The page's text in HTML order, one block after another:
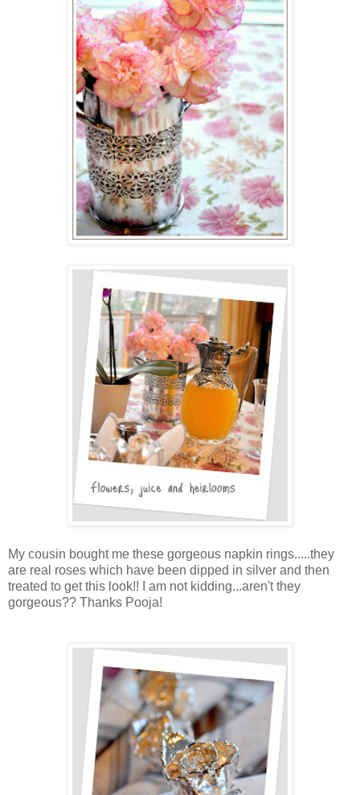
My cousin bought me these gorgeous napkin rings.....they
are real roses which have been dipped in silver and then
treated to get this look!! I am not kidding...aren't they
gorgeous?? Thanks Pooja!